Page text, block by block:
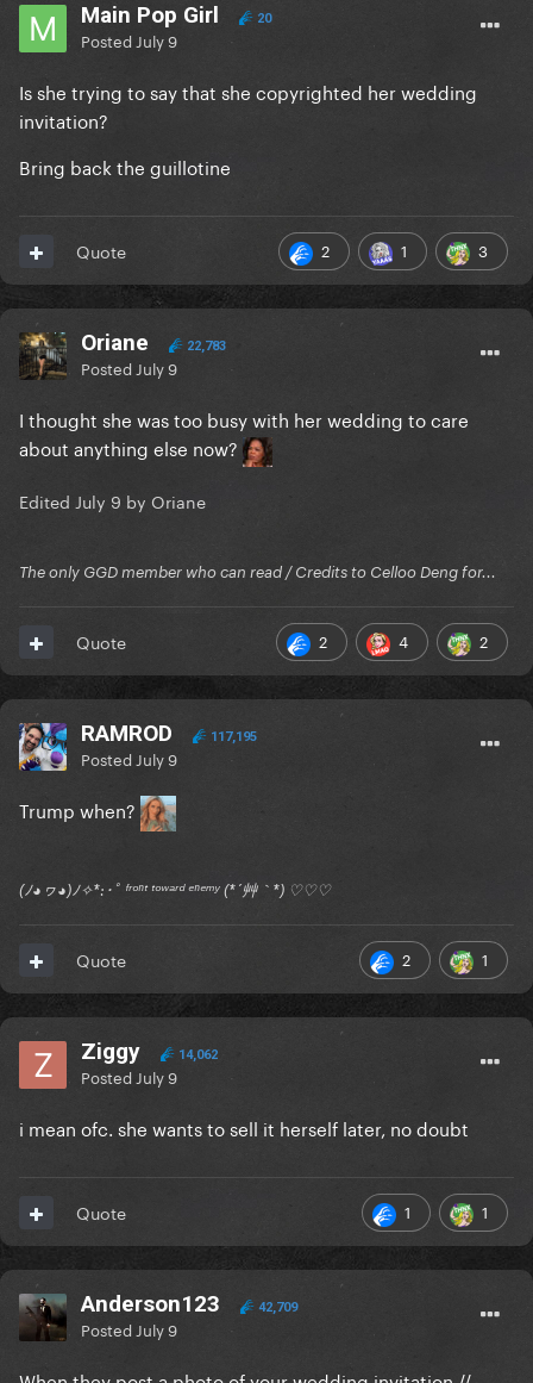
Main Pop Girl 20
Posted July 9
Is she trying to say that she copyrighted her wedding
invitation?
Bring back the guillotine
2 1 3
Quote
Oriane 22,783
Posted July 9
I thought she was too busy with her wedding to care
about anything else now?
Edited July 9 by Oriane
The only GGD member who can read / Credits to Celloo Deng for...
2 4 2
Quote
RAMROD 117,195
Posted July 9
Trump when?
(ﾉ◕ヮ◕)ﾉ✧*:･ﾟ ᶠʳᵒⁿᵗ ᵗᵒʷᵃʳᵈ ᵉⁿᵉᵐʸ (*´艸｀*) ♡♡♡
2 1
Quote
Ziggy 14,062
Posted July 9
i mean ofc. she wants to sell it herself later, no doubt
1 1
Quote
Anderson123 42,709
Posted July 9